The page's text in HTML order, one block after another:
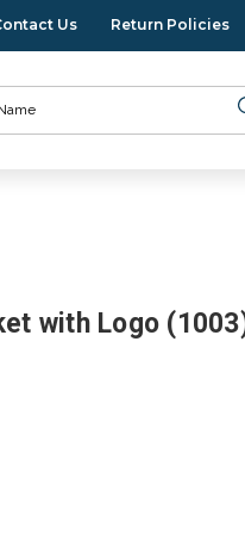
Us Return Policies
with Logo